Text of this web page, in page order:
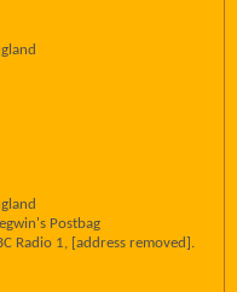
Postbag
Radio 1, [address removed].